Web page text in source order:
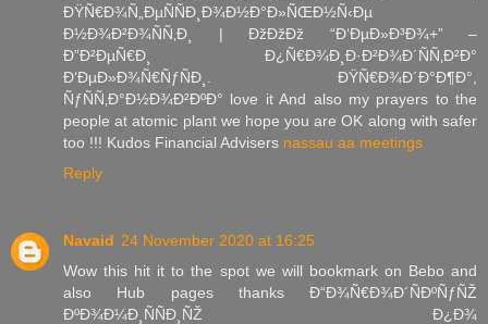
ÐŸÑ€Ð¾Ñ„ÐµÑÑÐ¸Ð¾Ð½Ð°Ð»ÑŒÐ½Ñ‹Ðµ
Ð½Ð¾Ð²Ð¾ÑÑ‚Ð¸ | ÐžÐžÐž “Ð‘ÐµÐ»Ð³Ð¾+” –
Ð”Ð²ÐµÑ€Ð¸ Ð¿Ñ€Ð¾Ð¸Ð·Ð²Ð¾Ð´ÑÑ‚Ð²Ð°
Ð‘ÐµÐ»Ð¾Ñ€ÑƒÑÐ¸. ÐŸÑ€Ð¾Ð´Ð°Ð¶Ð°,
ÑƒÑÑ‚Ð°Ð½Ð¾Ð²ÐºÐ° love it And also my prayers to the
people at atomic plant we hope you are OK along with safer
too !!! Kudos Financial Advisers nassau aa meetings
Reply
Navaid 24 November 2020 at 16:25
Wow this hit it to the spot we will bookmark on Bebo and
also Hub pages thanks Ð“Ð¾Ñ€Ð¾Ð´ÑÐºÑƒÑŽ
ÐºÐ¾Ð¼Ð¸ÑÑÐ¸ÑŽ Ð¿Ð¾